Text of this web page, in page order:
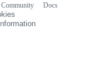
Community
Docs